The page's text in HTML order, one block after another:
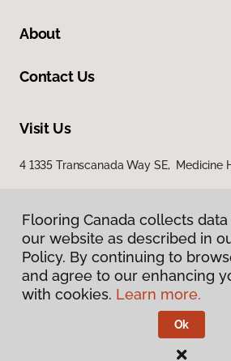
About
Contact Us
Visit Us
4 1335 Transcanada Way SE, Medicine
Privacy Policy
Terms & Conditions
Flooring Canada.
Flooring Canada collects
our website as described in
Policy. By continuing to
and agree to our enhancing
with cookies. Learn more.
Ok